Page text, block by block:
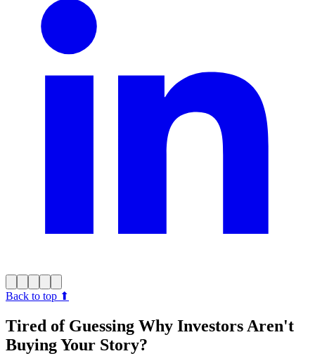
Back to top ⬆︎
Tired of Guessing Why Investors Aren't
Buying Your Story?